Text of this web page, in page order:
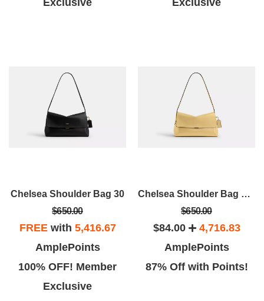
Chelsea Shoulder Bag 30
$650.00
FREEwith 5,416.67
AmplePoints
100% OFF! Member
Exclusive
Chelsea Shoulder Bag 30V
$650.00
$84.00
4,716.83
AmplePoints
87% Off with Points!